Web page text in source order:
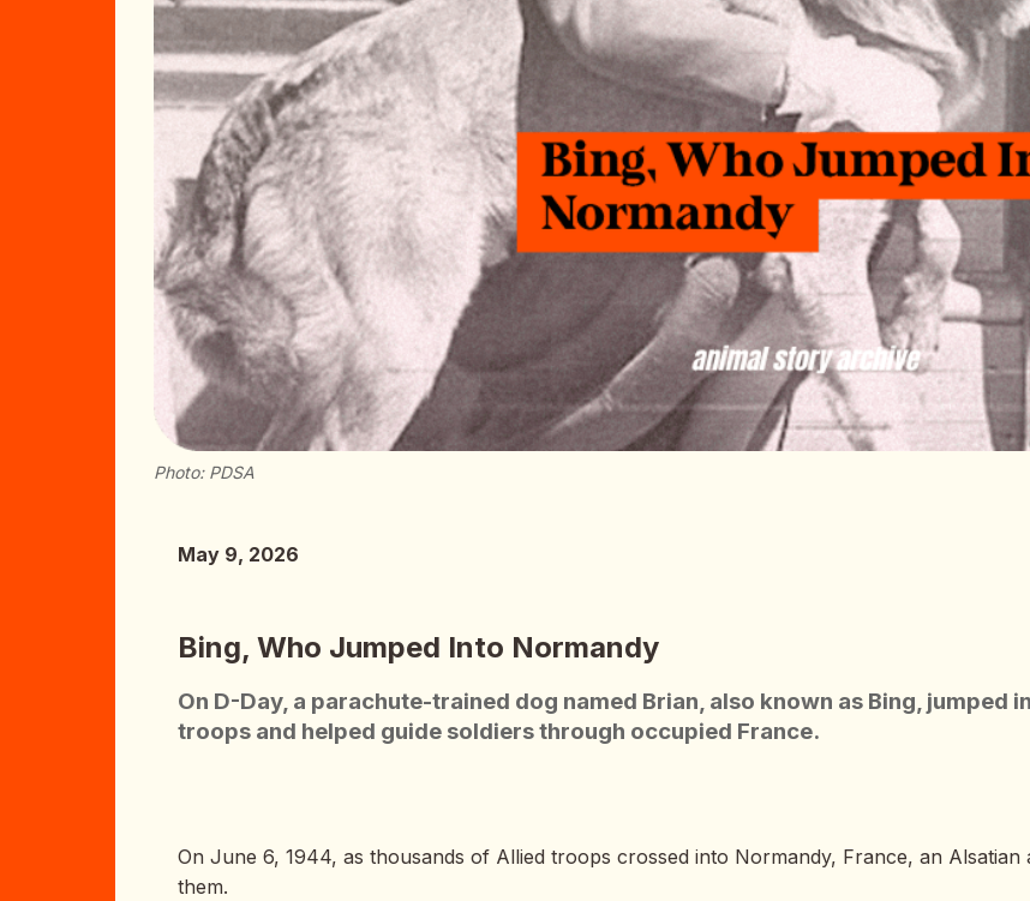
Photo: PDSA
May 9, 2026
Bing, Who Jumped Into Normandy
On D-Day, a parachute-trained dog named Brian, also known as Bing,
troops and helped guide soldiers through occupied France.
On June 6, 1944, as thousands of Allied troops crossed into Normandy, France, an
them.